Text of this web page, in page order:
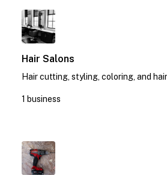
Hair Salons
Hair cutting, styling, coloring, and
1 business